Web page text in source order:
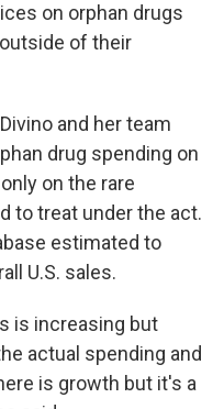
on orphan drugs
of their
and her team
drug spending on
on the rare
to treat under the act.
estimated to
U.S. sales.
is increasing but
actual spending and
is growth but it's a